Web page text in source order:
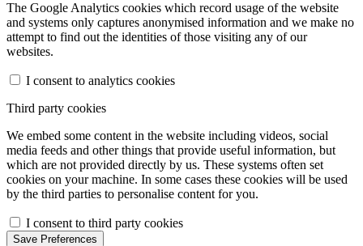
The Google Analytics cookies which record usage of the website
and systems only captures anonymised information and we make no
attempt to find out the identities of those visiting any of our
websites.
I consent to analytics cookies
Third party cookies
We embed some content in the website including videos, social
media feeds and other things that provide useful information, but
which are not provided directly by us. These systems often set
cookies on your machine. In some cases these cookies will be used
by the third parties to personalise content for you.
I consent to third party cookies
Save Preferences